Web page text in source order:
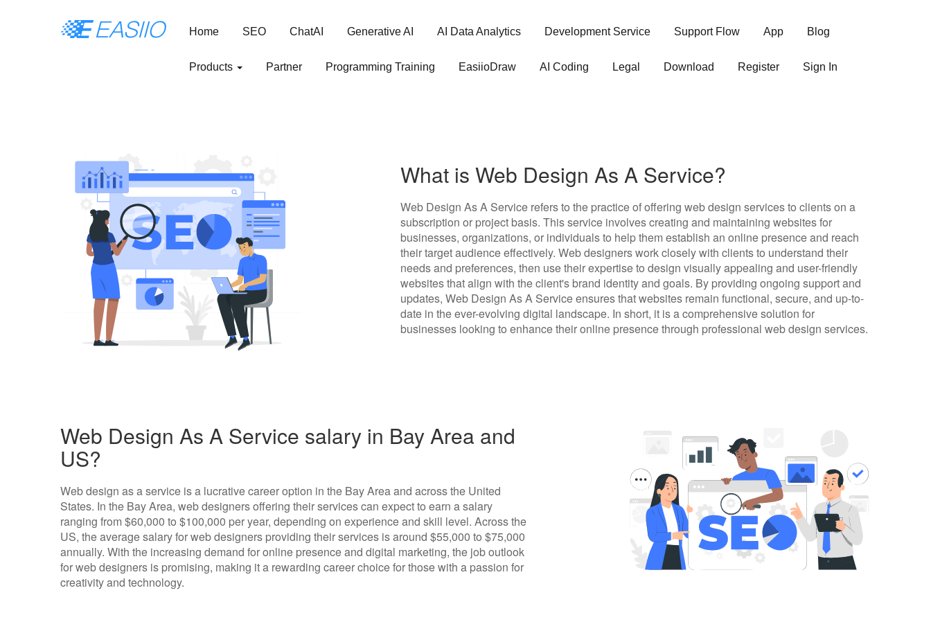
Home SEO ChatAI Generative AI AI Data Analytics Development Service Support Flow App Blog
Products Partner Programming Training EasiioDraw AI Coding Legal Download Register Sign In
What is Web Design As A Service?
Web Design As A Service refers to the practice of offering web design services to clients on a
subscription or project basis. This service involves creating and maintaining websites for
businesses, organizations, or individuals to help them establish an online presence and reach
their target audience effectively. Web designers work closely with clients to understand their
needs and preferences, then use their expertise to design visually appealing and user-friendly
websites that align with the client's brand identity and goals. By providing ongoing support and
updates, Web Design As A Service ensures that websites remain functional, secure, and up-to-
date in the ever-evolving digital landscape. In short, it is a comprehensive solution for
businesses looking to enhance their online presence through professional web design services.
Web Design As A Service salary in Bay Area and
US?
Web design as a service is a lucrative career option in the Bay Area and across the United
States. In the Bay Area, web designers offering their services can expect to earn a salary
ranging from $60,000 to $100,000 per year, depending on experience and skill level. Across the
US, the average salary for web designers providing their services is around $55,000 to $75,000
annually. With the increasing demand for online presence and digital marketing, the job outlook
for web designers is promising, making it a rewarding career choice for those with a passion for
creativity and technology.